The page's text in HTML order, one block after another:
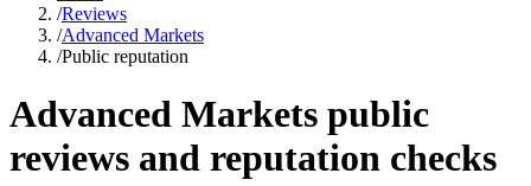
/Reviews
/Advanced Markets
/Public reputation
Advanced Markets public
reviews and reputation checks